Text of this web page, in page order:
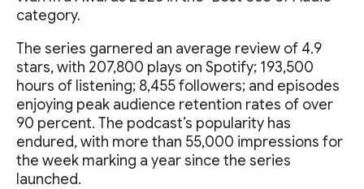
category.
The series garnered an average review of 4.9
stars, with 207,800 plays on Spotify; 193,500
hours of listening; 8,455 followers; and episodes
enjoying peak audience retention rates of over
90 percent. The podcast’s popularity has
endured, with more than 55,000 impressions for
the week marking a year since the series
launched.